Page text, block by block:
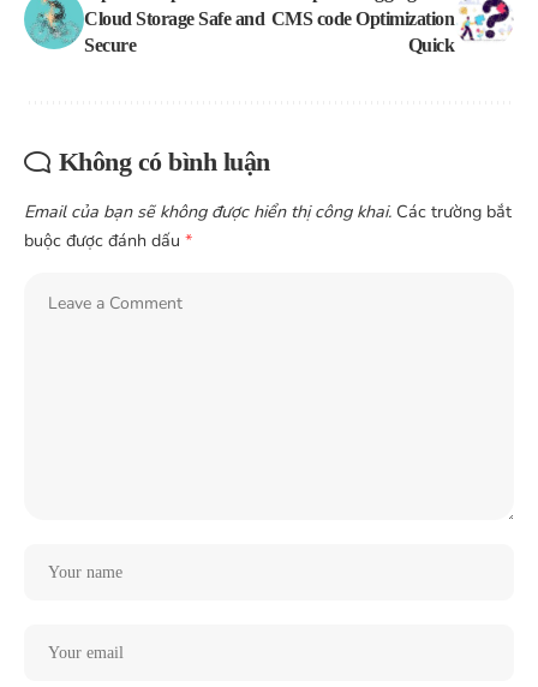
Cloud Storage Safe and
Secure
CMS code Optimization
Quick
Không có bình luận
Email của bạn sẽ không được hiển thị công khai. Các trường bắt
buộc được đánh dấu *